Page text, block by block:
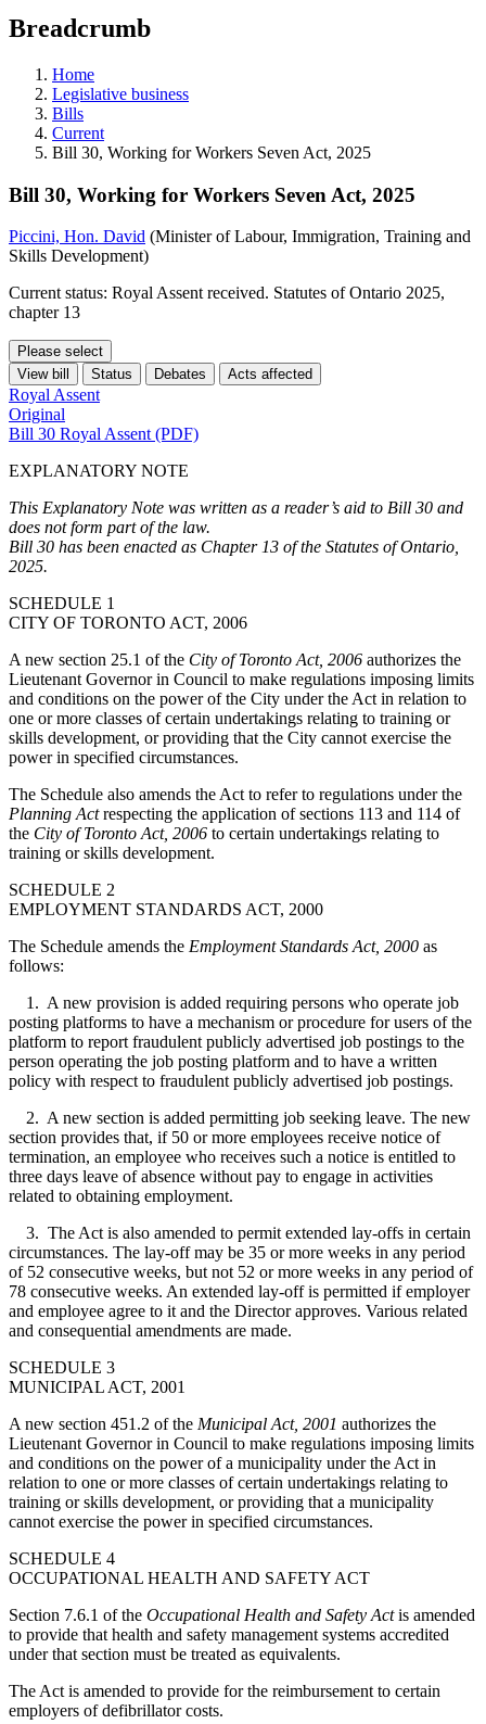
teaching
and
more.
Breadcrumb
Home
Legislative business
Bills
Current
Bill 30, Working for Workers Seven Act, 2025
Bill 30, Working for Workers Seven Act, 2025
Piccini, Hon. David (Minister of Labour, Immigration, Training and
Skills Development)
Current status: Royal Assent received. Statutes of Ontario 2025,
chapter 13
Please select
View bill
Status Debates Acts affected
Royal Assent
Original
Bill 30 Royal Assent (PDF)
EXPLANATORY NOTE
This Explanatory Note was written as a reader’s aid to Bill 30 and
does not form part of the law.
Bill 30 has been enacted as Chapter 13 of the Statutes of Ontario,
2025.
SCHEDULE 1
CITY OF TORONTO ACT, 2006
A new section 25.1 of the City of Toronto Act, 2006 authorizes the
Lieutenant Governor in Council to make regulations imposing limits
and conditions on the power of the City under the Act in relation to
one or more classes of certain undertakings relating to training or
skills development, or providing that the City cannot exercise the
power in specified circumstances.
The Schedule also amends the Act to refer to regulations under the
Planning Actrespecting the application of sections 113 and 114 of
the City of Toronto Act, 2006 to certain undertakings relating to
training or skills development.
SCHEDULE 2
EMPLOYMENT STANDARDS ACT, 2000
The Schedule amends the Employment Standards Act, 2000 as
follows:
1. A new provision is added requiring persons who operate job
posting platforms to have a mechanism or procedure for users of the
platform to report fraudulent publicly advertised job postings to the
person operating the job posting platform and to have a written
policy with respect to fraudulent publicly advertised job postings.
2. A new section is added permitting job seeking leave. The new
section provides that, if 50 or more employees receive notice of
termination, an employee who receives such a notice is entitled to
three days leave of absence without pay to engage in activities
related to obtaining employment.
3. The Act is also amended to permit extended lay-offs in certain
circumstances. The lay-off may be 35 or more weeks in any period
of 52 consecutive weeks, but not 52 or more weeks in any period of
78 consecutive weeks. An extended lay-off is permitted if employer
and employee agree to it and the Director approves. Various related
and consequential amendments are made.
SCHEDULE 3
MUNICIPAL ACT, 2001
A new section 451.2 of the Municipal Act, 2001 authorizes the
Lieutenant Governor in Council to make regulations imposing limits
and conditions on the power of a municipality under the Act in
relation to one or more classes of certain undertakings relating to
training or skills development, or providing that a municipality
cannot exercise the power in specified circumstances.
SCHEDULE 4
OCCUPATIONAL HEALTH AND SAFETY ACT
Section 7.6.1 of the Occupational Health and Safety Actis amended
to provide that health and safety management systems accredited
under that section must be treated as equivalents.
The Act is amended to provide for the reimbursement to certain
employers of defibrillator costs.